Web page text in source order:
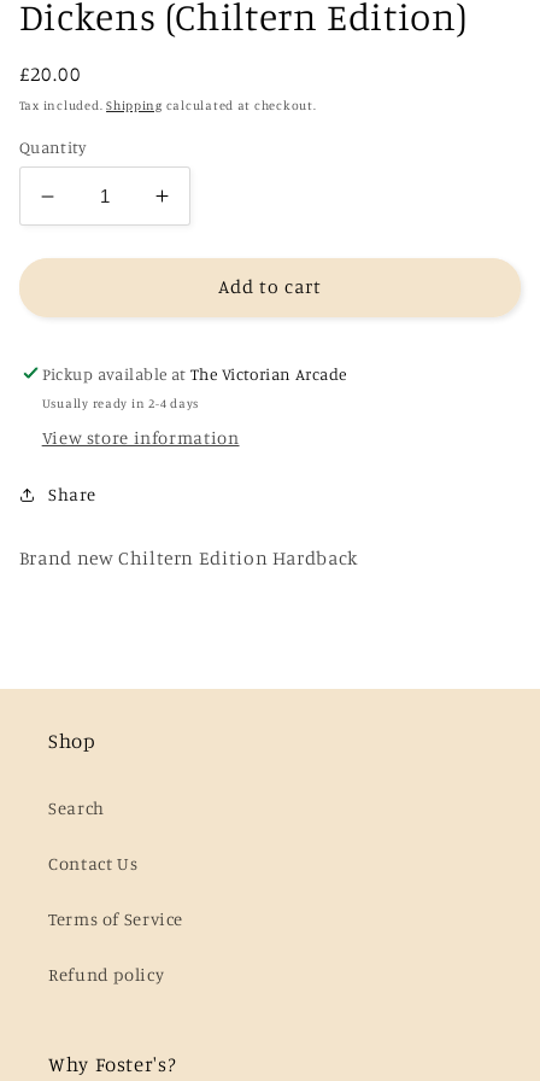
Dickens (Chiltern Edition)
Regular
price
£20.00
Tax included.Shipping calculated at checkout.
Quantity
Decrease
quantity
for
Expectations
Charles
Dickens
Edition)
Increase
quantity
for
Expectations
Charles
Dickens
Edition)
Add to cart
Pickup available atThe Victorian Arcade
Usually ready in 2-4 days
View store information
Share
Brand new Chiltern Edition Hardback
Shop
Search
Contact Us
Terms of Service
Refund policy
Why Foster's?